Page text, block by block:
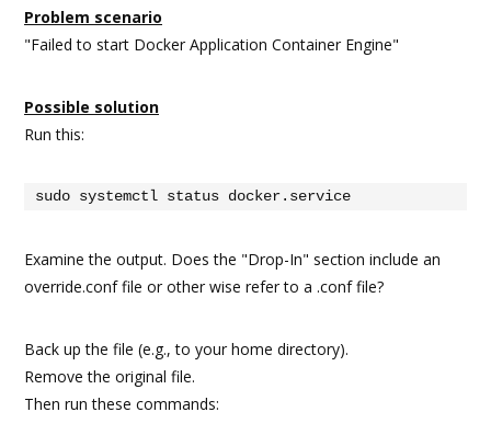
Problem scenario
"Failed to start Docker Application Container Engine"
Possible solution
Run this:
sudo systemctl status docker.service
Examine the output. Does the "Drop-In" section include an
override.conf file or other wise refer to a .conf file?
Back up the file (e.g., to your home directory).
Remove the original file.
Then run these commands: